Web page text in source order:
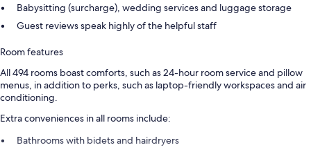
Babysitting (surcharge), wedding services and luggage storage
Guest reviews speak highly of the helpful staff
Room features
All 494 rooms boast comforts, such as 24-hour room service and pillow
menus, in addition to perks, such as laptop-friendly workspaces and air
conditioning.
Extra conveniences in all rooms include:
Bathrooms with bidets and hairdryers